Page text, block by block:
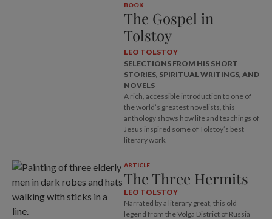
BOOK
The Gospel in
Tolstoy
LEO TOLSTOY
SELECTIONS FROM HIS SHORT
STORIES, SPIRITUAL WRITINGS, AND
NOVELS
A rich, accessible introduction to one of
the world’s greatest novelists, this
anthology shows how life and teachings of
Jesus inspired some of Tolstoy’s best
literary work.
ARTICLE
The Three Hermits
LEO TOLSTOY
Narrated by a literary great, this old
legend from the Volga District of Russia